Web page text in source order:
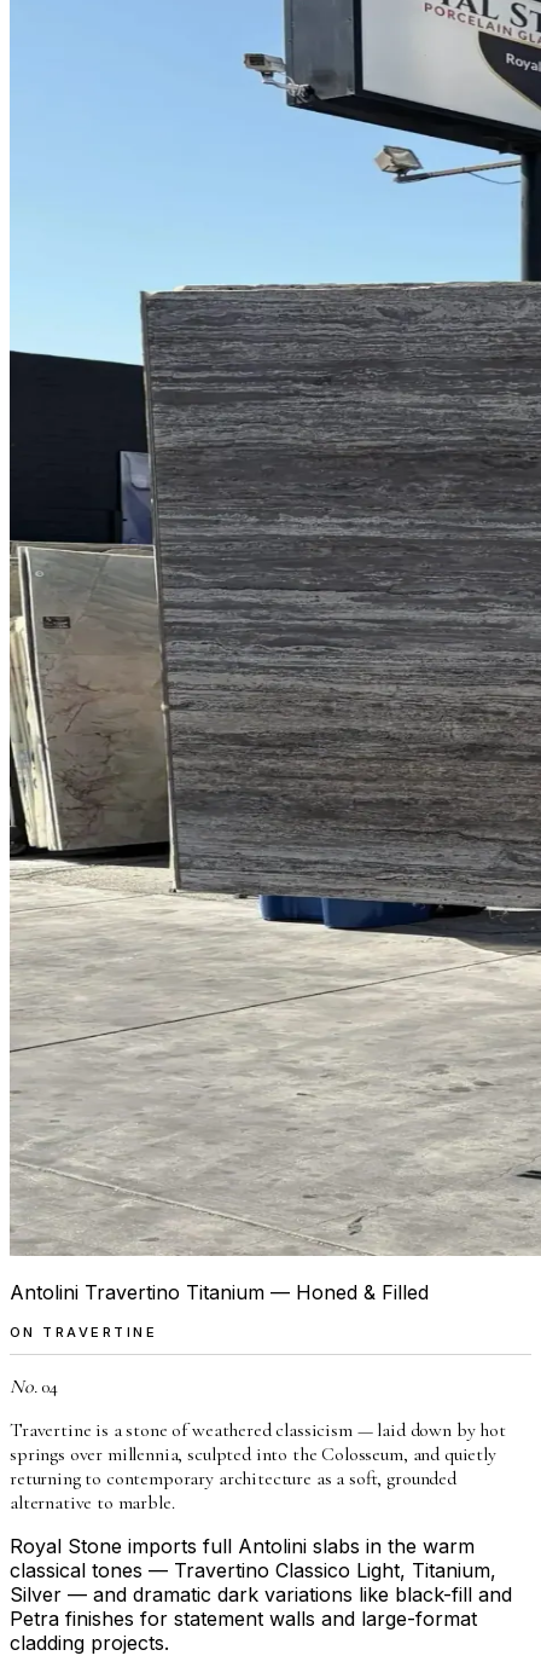
Antolini Travertino Titanium — Honed & Filled
ON TRAVERTINE
No.04
Travertine is a stone of weathered classicism — laid down by hot
springs over millennia, sculpted into the Colosseum, and quietly
returning to contemporary architecture as a soft, grounded
alternative to marble.
Royal Stone imports full Antolini slabs in the warm
classical tones — Travertino Classico Light, Titanium,
Silver — and dramatic dark variations like black-fill and
Petra finishes for statement walls and large-format
cladding projects.